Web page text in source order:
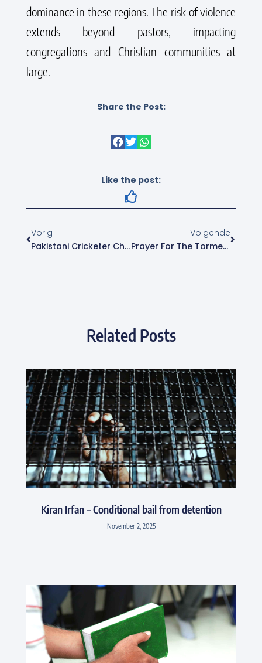
dominance in these regions. The risk of violence
extends beyond pastors, impacting
congregations and Christian communities at
large.
Share the Post:
Like the post:
Vorig
Pakistani Cricketer Charged For Call To Kill Geert Wilders
Volgende
Prayer For The Tormented Christian Community
Related Posts
Kiran Irfan – Conditional bail from detention
November 2, 2025